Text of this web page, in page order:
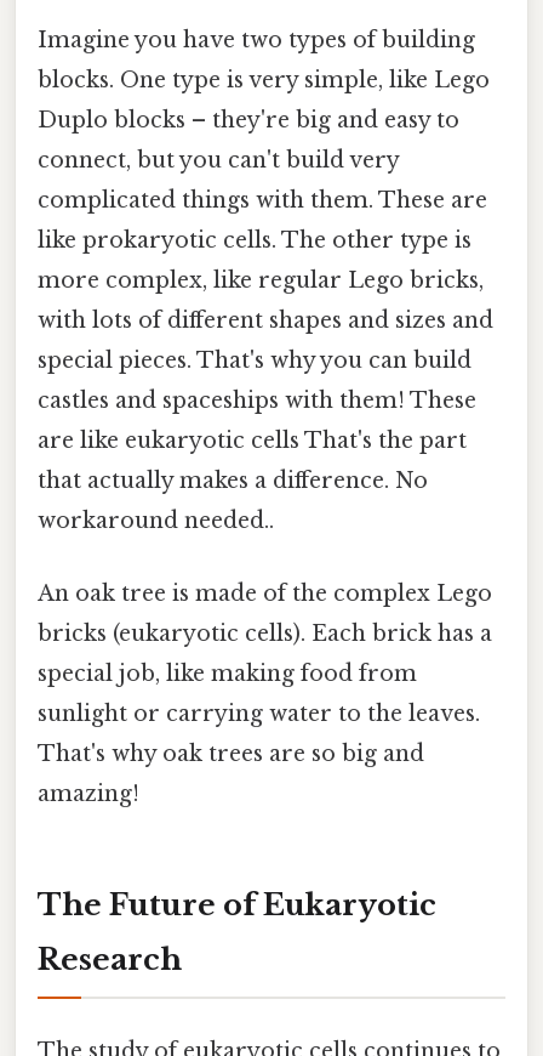
Imagine you have two types of building
blocks. One type is very simple, like Lego
Duplo blocks – they're big and easy to
connect, but you can't build very
complicated things with them. These are
like prokaryotic cells. The other type is
more complex, like regular Lego bricks,
with lots of different shapes and sizes and
special pieces. That's why you can build
castles and spaceships with them! These
are like eukaryotic cells That's the part
that actually makes a difference. No
workaround needed..
An oak tree is made of the complex Lego
bricks (eukaryotic cells). Each brick has a
special job, like making food from
sunlight or carrying water to the leaves.
That's why oak trees are so big and
amazing!
The Future of Eukaryotic
Research